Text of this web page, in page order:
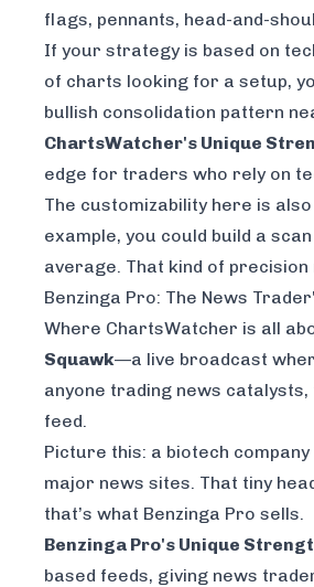
flags, pennants, head-and-
If your strategy is based on
of charts looking for a setup,
bullish consolidation pattern
ChartsWatcher's Unique
edge for traders who rely on
The customizability here is
example, you could build a
average. That kind of
Benzinga Pro: The News
Where ChartsWatcher is all
Squawk—a live broadcast
anyone trading news
feed.
Picture this: a biotech
major news sites. That tiny
that’s what Benzinga Pro sells.
Benzinga Pro's Unique
based feeds, giving news